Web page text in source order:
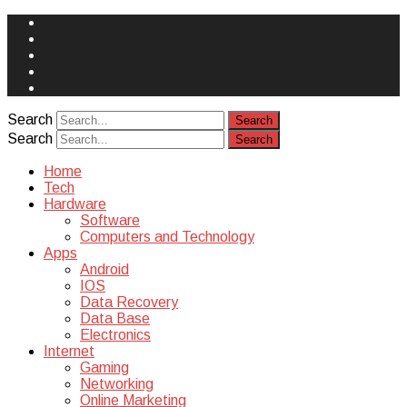
Search
Search
Home
Tech
Hardware
Software
Computers and Technology
Apps
Android
IOS
Data Recovery
Data Base
Electronics
Internet
Gaming
Networking
Online Marketing